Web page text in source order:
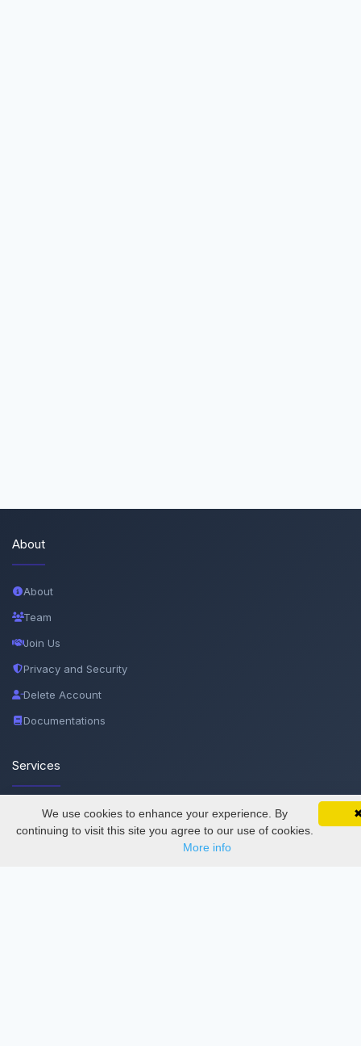
SciMatic on Your Phone
Track your articles, view certificates, and stay
updated — anywhere, anytime.
Google
About
About
Team
Join Us
Privacy and Security
Delete Account
Documentations
Services
Thesis Manager
Semester Manager
We use cookies to enhance your experience. By
continuing to visit this site you agree to our use of cookies.
More info